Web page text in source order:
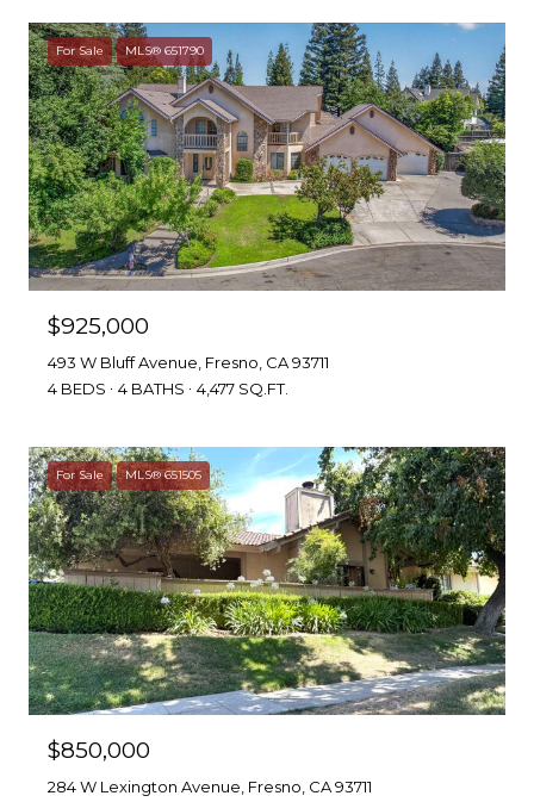
For Sale MLS® 651790
$925,000
493 W Bluff Avenue, Fresno, CA 93711
4 BEDS
4 BATHS 4,477 SQ.FT.
For Sale MLS® 651505
$850,000
284 W Lexington Avenue, Fresno, CA 93711